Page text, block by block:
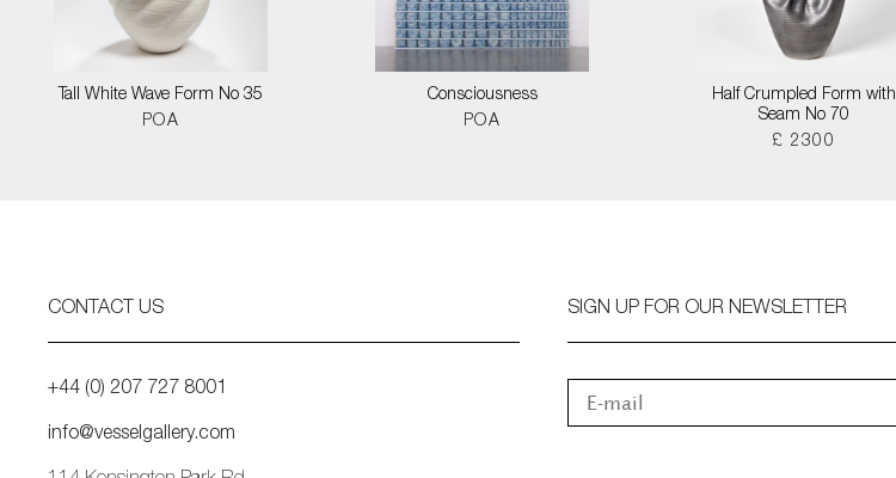
Tall White Wave Form No 35
POA
Consciousness
POA
Half Crumpled Form with
Seam No 70
£ 2300
CONTACT US
+44 (0) 207 727 8001
info@vesselgallery.com
SIGN UP FOR OUR NEWSLETTER